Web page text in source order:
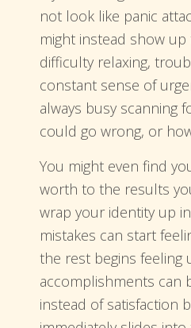
not look like panic
might instead show
difficulty relaxing,
constant sense of
always busy scanning
could go wrong, or
You might even find
worth to the results
wrap your identity up
mistakes can start
the rest begins feeling
accomplishments can
instead of satisfaction